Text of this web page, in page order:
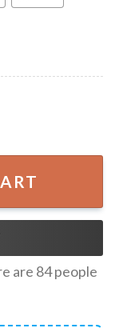
Then Choosing
are 84people